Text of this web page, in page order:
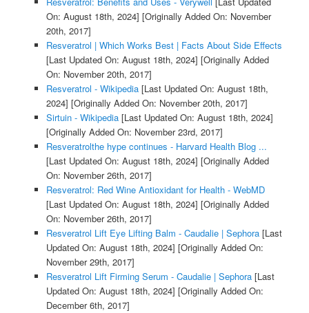
On: August 18th, 2024] [Originally Added On: November
20th, 2017]
Resveratrol | Which Works Best | Facts About Side Effects
[Last Updated On: August 18th, 2024] [Originally Added
On: November 20th, 2017]
Resveratrol - Wikipedia[Last Updated On: August 18th,
2024] [Originally Added On: November 20th, 2017]
Sirtuin - Wikipedia[Last Updated On: August 18th, 2024]
[Originally Added On: November 23rd, 2017]
Resveratrolthe hype continues - Harvard Health Blog ...
[Last Updated On: August 18th, 2024] [Originally Added
On: November 26th, 2017]
Resveratrol: Red Wine Antioxidant for Health - WebMD
[Last Updated On: August 18th, 2024] [Originally Added
On: November 26th, 2017]
Resveratrol Lift Eye Lifting Balm - Caudalie | Sephora[Last
Updated On: August 18th, 2024] [Originally Added On:
November 29th, 2017]
Resveratrol Lift Firming Serum - Caudalie | Sephora[Last
Updated On: August 18th, 2024] [Originally Added On:
December 6th, 2017]